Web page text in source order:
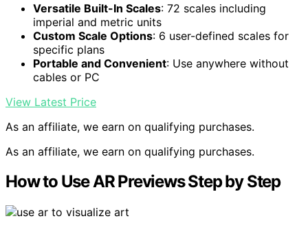
Versatile Built-In Scales: 72 scales including
imperial and metric units
Custom Scale Options: 6 user-defined scales for
specific plans
Portable and Convenient: Use anywhere without
cables or PC
View Latest Price
As an affiliate, we earn on qualifying purchases.
As an affiliate, we earn on qualifying purchases.
How to Use AR Previews Step by Step